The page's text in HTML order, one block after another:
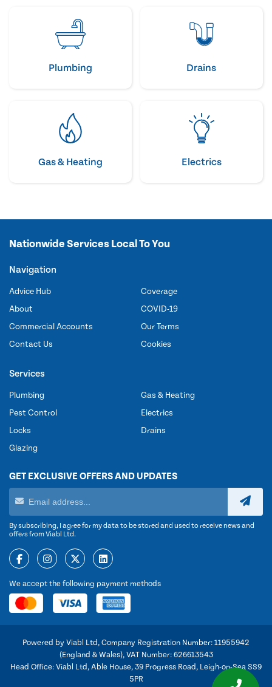
Plumbing Drains
Gas & Heating Electrics
Nationwide Services Local To You
Navigation
Advice Hub
About
Commercial Accounts
Contact Us
Coverage
COVID-19
Our Terms
Cookies
Services
Plumbing
Pest Control
Locks
Glazing
Gas & Heating
Electrics
Drains
GET EXCLUSIVE OFFERS AND UPDATES
By subscribing, I agree for my data to be stored and used to receive news and
offers from Viabl Ltd.
We accept the following payment methods
Powered by Viabl Ltd, Company Registration Number: 11955942
(England & Wales), VAT Number: 626613543
Head Office: Viabl Ltd, Able House, 39 Progress Road, Leigh-on-Sea SS9
5PR